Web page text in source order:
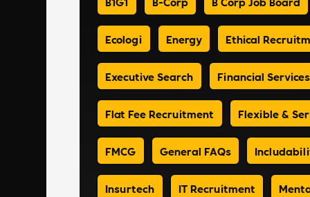
Ecologi Energy Ethical
Executive Search Financial Services
Flat Fee Recruitment Flexible &
FMCG General FAQs
Insurtech IT Recruitment